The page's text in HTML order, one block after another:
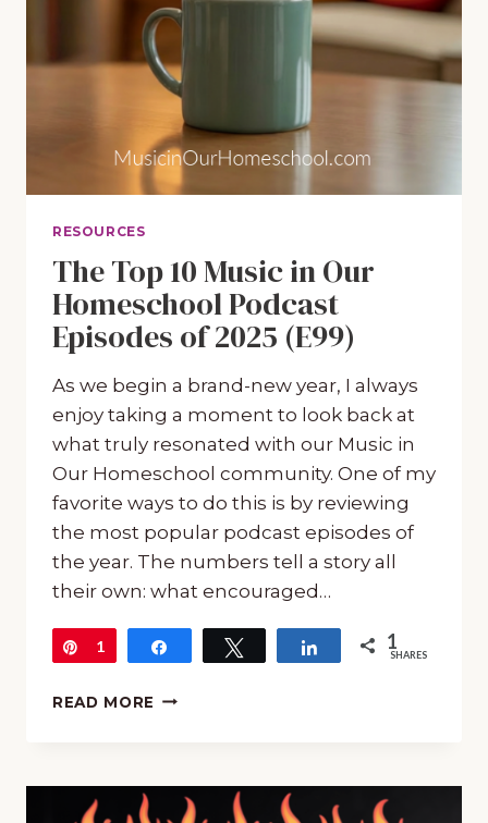
RESOURCES
The Top 10 Music in Our
Homeschool Podcast
Episodes of 2025 (E99)
As we begin a brand-new year, I always
enjoy taking a moment to look back at
what truly resonated with our Music in
Our Homeschool community. One of my
favorite ways to do this is by reviewing
the most popular podcast episodes of
the year. The numbers tell a story all
their own: what encouraged…
Pin
1 Tweet Share 1
SHARES
READ MORE THE
IN
OUR